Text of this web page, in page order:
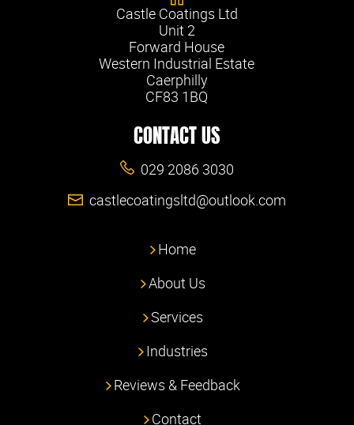
Castle Coatings Ltd
Unit 2
Forward House
Western Industrial Estate
Caerphilly
CF83 1BQ
CONTACT US
029 2086 3030
castlecoatingsltd@outlook.com
Home
About Us
Services
Industries
Reviews & Feedback
Contact